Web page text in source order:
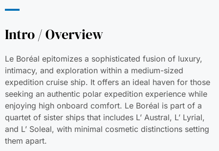
Intro / Overview
Le Boréal epitomizes a sophisticated fusion of luxury,
intimacy, and exploration within a medium-sized
expedition cruise ship. It offers an ideal haven for those
seeking an authentic polar expedition experience while
enjoying high onboard comfort. Le Boréal is part of a
quartet of sister ships that includes L’ Austral, L’ Lyrial,
and L’ Soleal, with minimal cosmetic distinctions setting
them apart.